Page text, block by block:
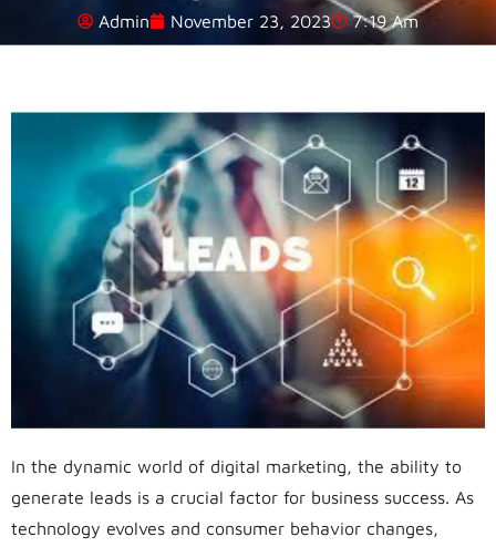
Admin November 23, 2023 7:19 Am
In the dynamic world of digital marketing, the ability to
generate leads is a crucial factor for business success. As
technology evolves and consumer behavior changes,